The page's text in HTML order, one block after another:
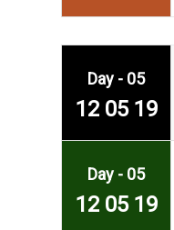
Day - 05
12 05 19
Day - 05
12 05 19